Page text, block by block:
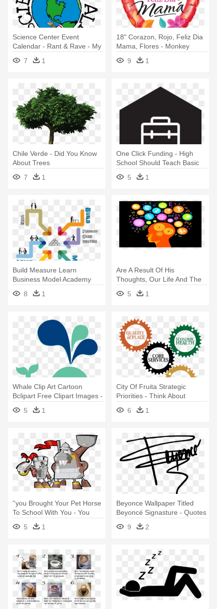
Science Center Event
Calendar - Rant & Rave - My
School By From You To Me
7 1
18" Corazon, Rojo, Feliz Dia
Mama, Flores - Monkey
Bananas About You 45cm
Balloon
9 1
Chile Verde - Did You Know
About Trees
7
1
One Click Funding - High
School Should Teach Basic
Life Skills
5 1
Build Measure Learn
Business Model Academy
Belgium - Talk About
Teaching! Leading
8 1
Are A Result Of His
Thoughts, Our Life And The
Condition - Did You Learn In
School Today
5 1
Whale Clip Art Cartoon
Bclipart Free Clipart Images -
Funny Quotes About School
5 1
City Of Fruita Strategic
Priorities - Think About
Exercise (the School
6 1
''you Brought Your Pet Horse
To School With You - You
Brought Your Pet Horse To
School
5 1
Beyonce Wallpaper Titled
Beyoncé Signasture - Quotes
About Knowing Who You
9 2